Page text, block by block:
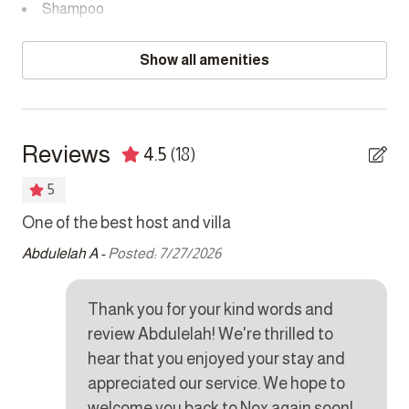
This property is strictly non-smoking but allows smoking
NOISE POLICY
fitted with a noise monitoring device.
CAMERAS
There are exterior cameras monitoring entrances and
exits.
PARKING
There is a double garage for 2 cars, secure driveway
parking behind the sliding gate and on street parking.
Shampoo
Towels provided
Extra pillows and blankets
Hair dryer
Hangers
Coffee maker
Cookware
Show all amenities
Reviews 4.5 (18)
5
One of the best host and villa
Abdulelah A -Posted: 7/27/2026
Thank you for your kind words and
review Abdulelah! We're thrilled to
hear that you enjoyed your stay and
appreciated our service. We hope to